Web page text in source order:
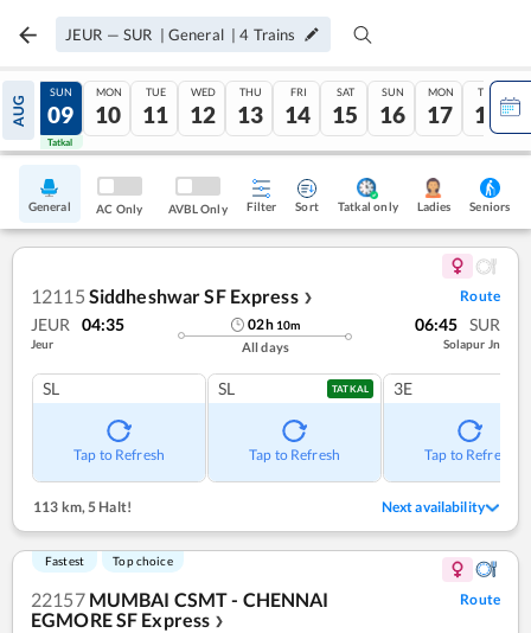
JEUR — SUR | General |4 Trains
AUG
08
Tatkal
SUN
09
Tatkal
MON
10
TUE
11
WED
12
THU
13
FRI
14
SAT
15
SUN
16
MON
17
TUE
18
General AC Only AVBL Only Filter Sort Tatkal only Ladies Seniors
12115 Siddheshwar SF Express ❯ Route
JEUR 04:35
Jeur
02h 10m
All days
06:45 SUR
Solapur Jn
SL
Tap to Refresh
SL TATKAL
Tap to Refresh
3E
Tap to Refresh
113 km, 5 Halt! Next availability
Fastest Top choice
22157 MUMBAI CSMT - CHENNAI
EGMORE SF Express ❯
Route